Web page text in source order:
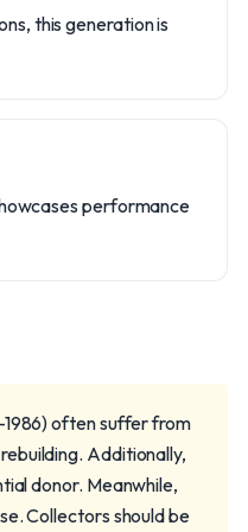
this generation is
performance
1986) often suffer from
Additionally,
donor. Meanwhile,
Collectors should be